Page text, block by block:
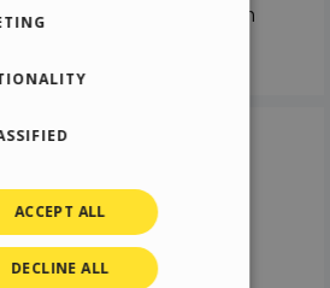
timeline like a real film
ACCEPT ALL
DECLINE ALL